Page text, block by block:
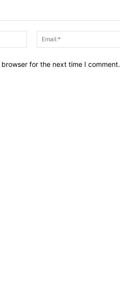
Name:*
for the next time I comment.